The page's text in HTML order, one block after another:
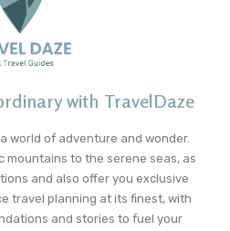
with TravelDaze
world of adventure and wonder.
mountains to the serene seas, as
and also offer you exclusive
travel planning at its finest, with
and stories to fuel your